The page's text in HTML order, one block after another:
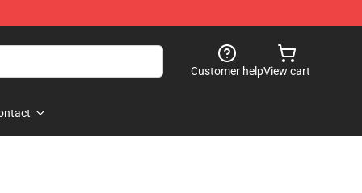
Customer helpView cart